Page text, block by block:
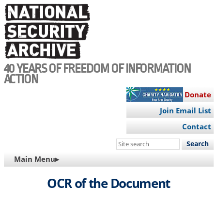
Skip
to
main
content
40 YEARS OF FREEDOM OF INFORMATION
ACTION
Donate
Join Email List
Contact
Search
site
MAIN
NAVIGATION
Main Menu▸
OCR of the Document